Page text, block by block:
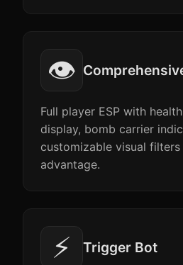
👁️
Full player ESP with
display, bomb carrier
customizable visual
advantage.
⚡ Trigger Bot